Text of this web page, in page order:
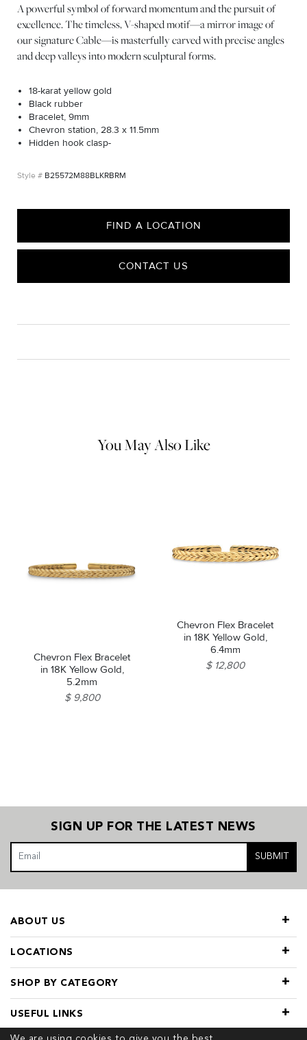
A powerful symbol of forward momentum and the pursuit of
excellence. The timeless, V-shaped motif—a mirror image of
our signature Cable—is masterfully carved with precise angles
and deep valleys into modern sculptural forms.
18-karat yellow gold
Black rubber
Bracelet, 9mm
Chevron station, 28.3 x 11.5mm
Hidden hook clasp-
B25572M88BLKRBRM
FIND A LOCATION
CONTACT US
You May Also Like
Chevron Flex Bracelet
in 18K Yellow Gold,
5.2mm
$ 9,800
Chevron Flex Bracelet
in 18K Yellow Gold,
6.4mm
$ 12,800
SIGN UP FOR THE LATEST NEWS
SUBMIT
LOCATIONS
SHOP BY CATEGORY
ABOUT US
USEFUL LINKS